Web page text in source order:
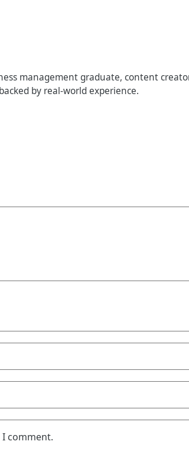
management graduate, content
by real-world experience.
comment.